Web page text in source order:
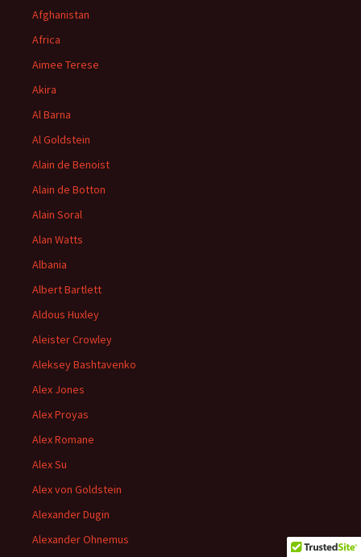
Afghanistan
Africa
Aimee Terese
Akira
Al Barna
Al Goldstein
Alain de Benoist
Alain de Botton
Alain Soral
Alan Watts
Albania
Albert Bartlett
Aldous Huxley
Aleister Crowley
Aleksey Bashtavenko
Alex Jones
Alex Proyas
Alex Romane
Alex Su
Alex von Goldstein
Alexander Dugin
Alexander Ohnemus